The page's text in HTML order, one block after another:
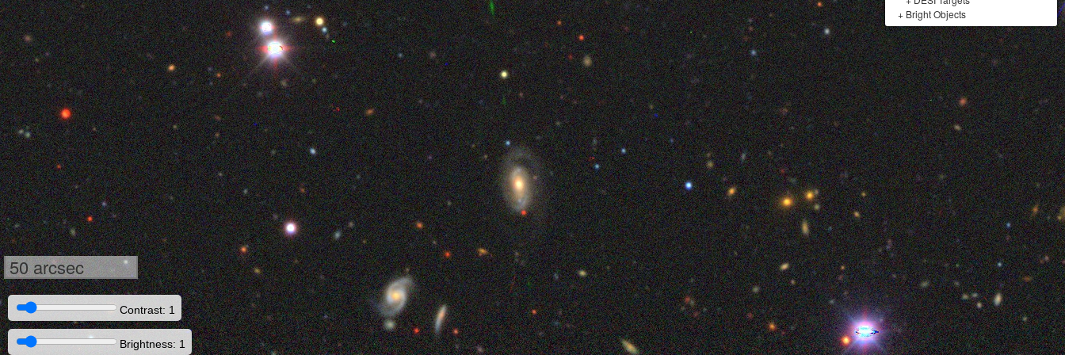
+ Bright Objects
50 arcsec
Contrast: 1
Brightness: 1